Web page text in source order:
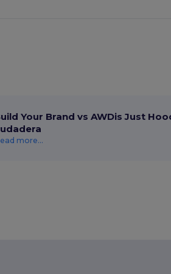
Your Brand vs AWDis Just
more...